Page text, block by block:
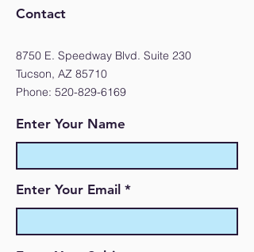
Contact
8750 E. Speedway Blvd. Suite 230
Tucson, AZ 85710
Phone: 520-829-6169
Enter Your Name
Enter Your Email